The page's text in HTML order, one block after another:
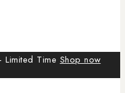
Limited Time Shop now